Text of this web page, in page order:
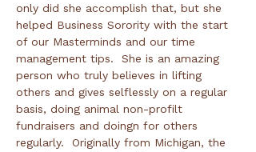
only did she accomplish that, but she
helped Business Sorority with the start
of our Masterminds and our time
management tips.  She is an amazing
person who truly believes in lifting
others and gives selflessly on a regular
basis, doing animal non-profilt
fundraisers and doingn for others
regularly.  Originally from Michigan, the